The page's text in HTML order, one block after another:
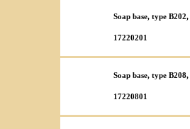
Soap base, type
17220201
Soap base, type
17220801